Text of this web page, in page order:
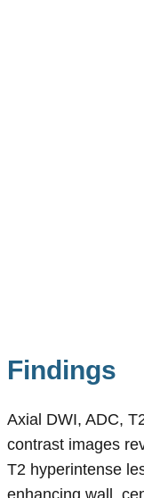
Findings
Axial DWI, ADC,
contrast images
T2 hyperintense